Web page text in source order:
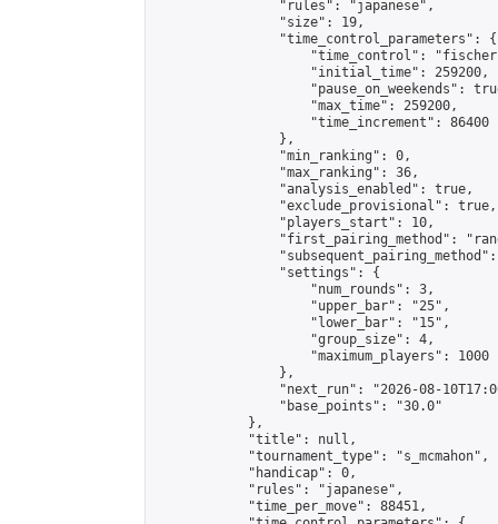
                "rules": "japanese",
                "size": 19,
                "time_control_parameters": {
"time_control":
                    "initial_time": 259200,
"pause_on_weekends":
                    "max_time": 259200,
                    "time_increment": 86400
                },
                "min_ranking": 0,
                "max_ranking": 36,
                "analysis_enabled": true,
                "exclude_provisional": true,
                "players_start": 10,
"first_pairing_method":
                "settings": {
                    "num_rounds": 3,
                    "upper_bar": "25",
                    "lower_bar": "15",
                    "group_size": 4,
                    "maximum_players": 1000
                },
"next_run": "2026-08-
                "base_points": "30.0"
            },
            "title": null,
            "tournament_type": "s_mcmahon",
            "handicap": 0,
            "rules": "japanese",
            "time_per_move": 88451,